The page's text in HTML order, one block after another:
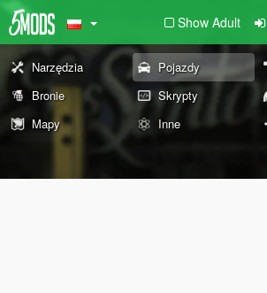
Show Adult
Narzędzia Pojazdy
Bronie
Skrypty
Mapy
Inne